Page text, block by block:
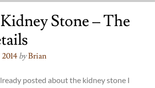
Stone – The
2014 byBrian
posted about the kidney stone I